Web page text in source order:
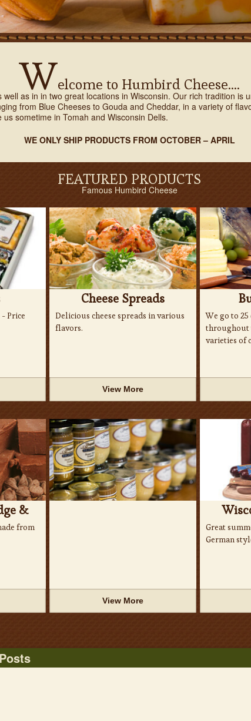
Welcome to Humbird Cheese….
as in in two great locations in Wisconsin. Our rich tradition is
from Blue Cheeses to Gouda and Cheddar, in a variety of
sometime in Tomah and Wisconsin Dells.
WE ONLY SHIP PRODUCTS FROM OCTOBER – APRIL
FEATURED PRODUCTS
Famous Humbird Cheese
Price
Cheese Spreads
Delicious cheese spreads in various
flavors.
View More
We go to 25
throughout
varieties of
&
from
View More
Great
German